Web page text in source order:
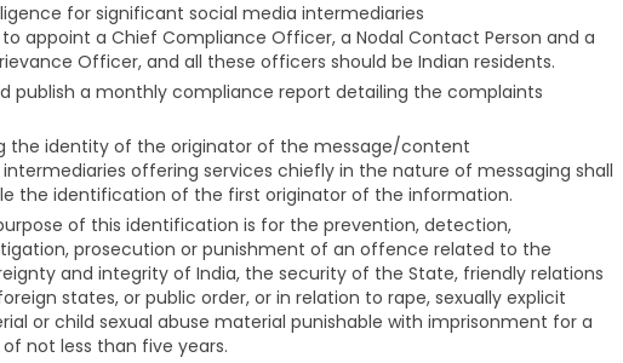
for significant social media intermediaries
appoint a Chief Compliance Officer, a Nodal Contact Person and a
Officer, and all these officers should be Indian residents.
publish a monthly compliance report detailing the complaints
the identity of the originator of the message/content
intermediaries offering services chiefly in the nature of messaging shall
the identification of the first originator of the information.
of this identification is for the prevention, detection,
prosecution or punishment of an offence related to the
and integrity of India, the security of the State, friendly relations
states, or public order, or in relation to rape, sexually explicit
or child sexual abuse material punishable with imprisonment for a
not less than five years.